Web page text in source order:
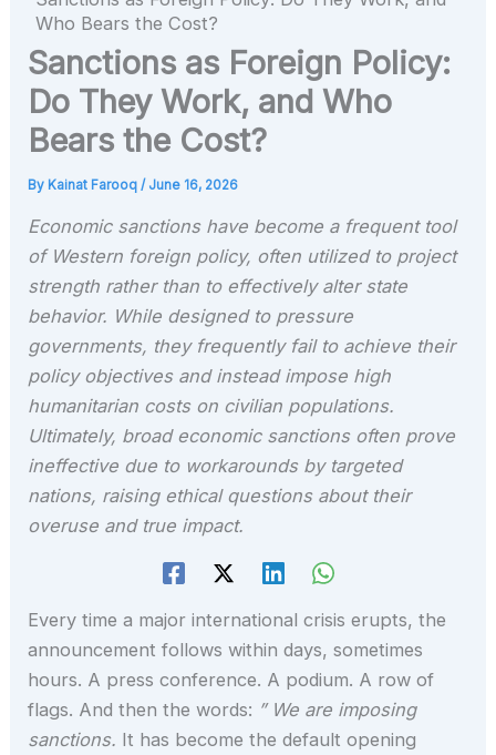
Who Bears the Cost?
Sanctions as Foreign Policy:
Do They Work, and Who
Bears the Cost?
By Kainat Farooq/ June 16, 2026
Economic sanctions have become a frequent tool
of Western foreign policy, often utilized to project
strength rather than to effectively alter state
behavior. While designed to pressure
governments, they frequently fail to achieve their
policy objectives and instead impose high
humanitarian costs on civilian populations.
Ultimately, broad economic sanctions often prove
ineffective due to workarounds by targeted
nations, raising ethical questions about their
overuse and true impact.
Every time a major international crisis erupts, the
announcement follows within days, sometimes
hours. A press conference. A podium. A row of
flags. And then the words: ” We are imposing
sanctions. It has become the default opening